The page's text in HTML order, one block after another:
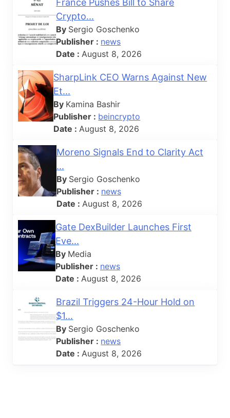
France Pushes Bill to Share
Crypto...
By Sergio Goschenko
Publisher : news
Date : August 8, 2026
SharpLink CEO Warns Against New
Et...
By Kamina Bashir
Publisher : beincrypto
Date : August 8, 2026
Moreno Signals End to Clarity Act
...
By Sergio Goschenko
Publisher : news
Date : August 8, 2026
Gate DexBuilder Launches First
Eve...
By Media
Publisher : news
Date : August 8, 2026
Brazil Triggers 24-Hour Hold on
$1...
By Sergio Goschenko
Publisher : news
Date : August 8, 2026